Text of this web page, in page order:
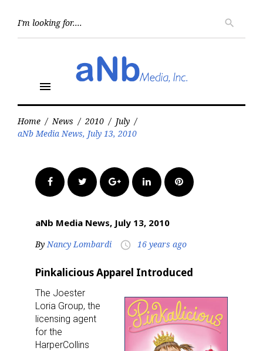
search
menu
Home / News / 2010 / July /
aNb Media News, July 13, 2010
FacebookTwitter Google+LinkedInPinterest
aNb Media News, July 13, 2010
By Nancy Lombardi access_time 16 years ago
Pinkalicious Apparel Introduced
The Joester
Loria Group, the
licensing agent
for the
HarperCollins